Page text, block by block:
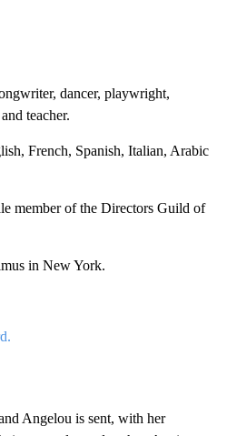
dancer, playwright,
teacher.
French, Spanish, Italian, Arabic
member of the Directors Guild of
in New York.
Angelou is sent, with her